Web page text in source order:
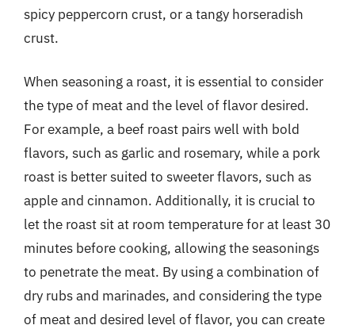
spicy peppercorn crust, or a tangy horseradish
crust.
When seasoning a roast, it is essential to consider
the type of meat and the level of flavor desired.
For example, a beef roast pairs well with bold
flavors, such as garlic and rosemary, while a pork
roast is better suited to sweeter flavors, such as
apple and cinnamon. Additionally, it is crucial to
let the roast sit at room temperature for at least 30
minutes before cooking, allowing the seasonings
to penetrate the meat. By using a combination of
dry rubs and marinades, and considering the type
of meat and desired level of flavor, you can create